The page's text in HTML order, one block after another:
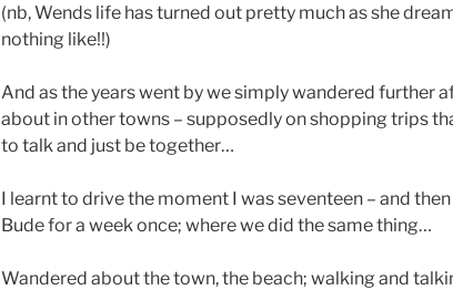
(nb, Wends life has turned out pretty much as she
nothing like!!)
And as the years went by we simply wandered further
about in other towns – supposedly on shopping trips
to talk and just be together…
I learnt to drive the moment I was seventeen – and
Bude for a week once; where we did the same thing…
Wandered about the town, the beach; walking and